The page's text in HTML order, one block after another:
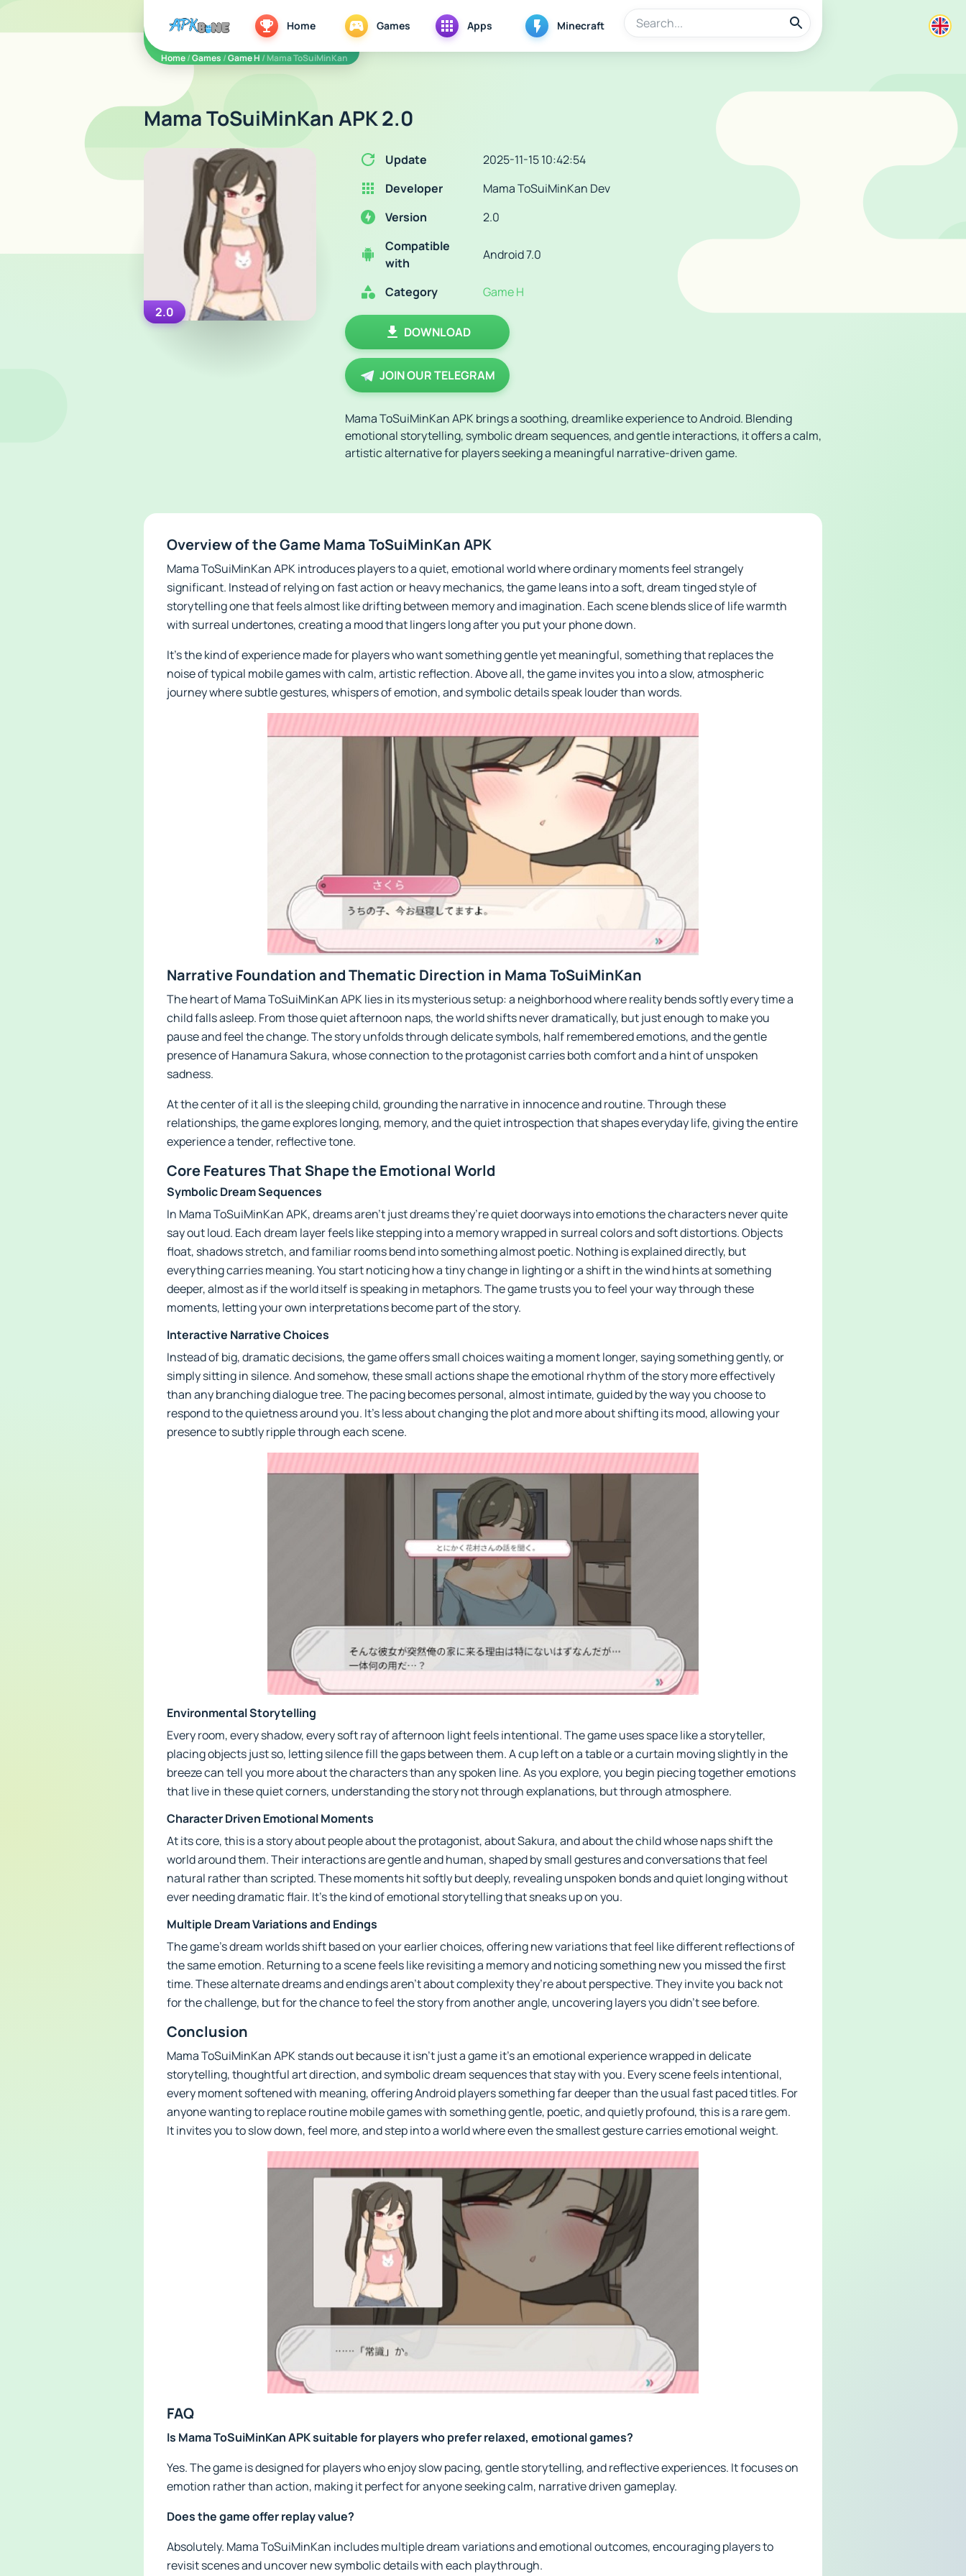
apkbine Home Games Apps Minecraft
Home/Games /Game H / Mama ToSuiMinKan
Mama ToSuiMinKan APK 2.0
2.0
Update
2025-11-15 10:42:54
Developer
Mama ToSuiMinKan Dev
Version
2.0
Compatible
with
Android 7.0
Category Game H
DOWNLOAD
JOIN OUR TELEGRAM
Mama ToSuiMinKan APK brings a soothing, dreamlike experience to Android. Blending
emotional storytelling, symbolic dream sequences, and gentle interactions, it offers a calm,
artistic alternative for players seeking a meaningful narrative-driven game.
Overview of the Game Mama ToSuiMinKan APK
Mama ToSuiMinKan APK introduces players to a quiet, emotional world where ordinary moments feel strangely
significant. Instead of relying on fast action or heavy mechanics, the game leans into a soft, dream tinged style of
storytelling one that feels almost like drifting between memory and imagination. Each scene blends slice of life warmth
with surreal undertones, creating a mood that lingers long after you put your phone down.
It’s the kind of experience made for players who want something gentle yet meaningful, something that replaces the
noise of typical mobile games with calm, artistic reflection. Above all, the game invites you into a slow, atmospheric
journey where subtle gestures, whispers of emotion, and symbolic details speak louder than words.
Narrative Foundation and Thematic Direction in Mama ToSuiMinKan
The heart of Mama ToSuiMinKan APK lies in its mysterious setup: a neighborhood where reality bends softly every time a
child falls asleep. From those quiet afternoon naps, the world shifts never dramatically, but just enough to make you
pause and feel the change. The story unfolds through delicate symbols, half remembered emotions, and the gentle
presence of Hanamura Sakura, whose connection to the protagonist carries both comfort and a hint of unspoken
sadness.
At the center of it all is the sleeping child, grounding the narrative in innocence and routine. Through these
relationships, the game explores longing, memory, and the quiet introspection that shapes everyday life, giving the entire
experience a tender, reflective tone.
Core Features That Shape the Emotional World
Symbolic Dream Sequences
In Mama ToSuiMinKan APK, dreams aren’t just dreams they’re quiet doorways into emotions the characters never quite
say out loud. Each dream layer feels like stepping into a memory wrapped in surreal colors and soft distortions. Objects
float, shadows stretch, and familiar rooms bend into something almost poetic. Nothing is explained directly, but
everything carries meaning. You start noticing how a tiny change in lighting or a shift in the wind hints at something
deeper, almost as if the world itself is speaking in metaphors. The game trusts you to feel your way through these
moments, letting your own interpretations become part of the story.
Interactive Narrative Choices
Instead of big, dramatic decisions, the game offers small choices waiting a moment longer, saying something gently, or
simply sitting in silence. And somehow, these small actions shape the emotional rhythm of the story more effectively
than any branching dialogue tree. The pacing becomes personal, almost intimate, guided by the way you choose to
respond to the quietness around you. It’s less about changing the plot and more about shifting its mood, allowing your
presence to subtly ripple through each scene.
Environmental Storytelling
Every room, every shadow, every soft ray of afternoon light feels intentional. The game uses space like a storyteller,
placing objects just so, letting silence fill the gaps between them. A cup left on a table or a curtain moving slightly in the
breeze can tell you more about the characters than any spoken line. As you explore, you begin piecing together emotions
that live in these quiet corners, understanding the story not through explanations, but through atmosphere.
Character Driven Emotional Moments
At its core, this is a story about people about the protagonist, about Sakura, and about the child whose naps shift the
world around them. Their interactions are gentle and human, shaped by small gestures and conversations that feel
natural rather than scripted. These moments hit softly but deeply, revealing unspoken bonds and quiet longing without
ever needing dramatic flair. It’s the kind of emotional storytelling that sneaks up on you.
Multiple Dream Variations and Endings
The game’s dream worlds shift based on your earlier choices, offering new variations that feel like different reflections of
the same emotion. Returning to a scene feels like revisiting a memory and noticing something new you missed the first
time. These alternate dreams and endings aren’t about complexity they’re about perspective. They invite you back not
for the challenge, but for the chance to feel the story from another angle, uncovering layers you didn’t see before.
Conclusion
Mama ToSuiMinKan APK stands out because it isn’t just a game it’s an emotional experience wrapped in delicate
storytelling, thoughtful art direction, and symbolic dream sequences that stay with you. Every scene feels intentional,
every moment softened with meaning, offering Android players something far deeper than the usual fast paced titles. For
anyone wanting to replace routine mobile games with something gentle, poetic, and quietly profound, this is a rare gem.
It invites you to slow down, feel more, and step into a world where even the smallest gesture carries emotional weight.
FAQ
Is Mama ToSuiMinKan APK suitable for players who prefer relaxed, emotional games?
Yes. The game is designed for players who enjoy slow pacing, gentle storytelling, and reflective experiences. It focuses on
emotion rather than action, making it perfect for anyone seeking calm, narrative driven gameplay.
Does the game offer replay value?
Absolutely. Mama ToSuiMinKan includes multiple dream variations and emotional outcomes, encouraging players to
revisit scenes and uncover new symbolic details with each playthrough.